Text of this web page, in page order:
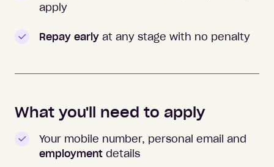
apply
Repay early at any stage with no penalty
What you'll need to apply
Your mobile number, personal email and
employment details